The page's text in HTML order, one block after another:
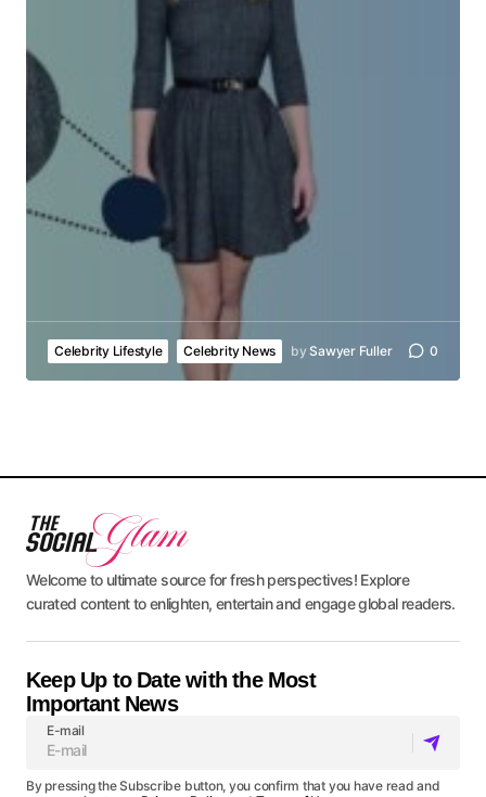
Celebrity Lifestyle Celebrity News by Sawyer Fuller 0
Welcome to ultimate source for fresh perspectives! Explore
curated content to enlighten, entertain and engage global readers.
Keep Up to Date with the Most
Important News
E-mail
By pressing the Subscribe button, you confirm that you have read and